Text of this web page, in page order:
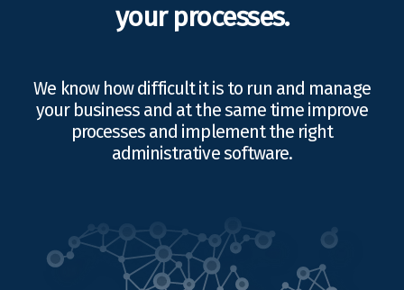
your processes.
We know how difficult it is to run and manage
your business and at the same time improve
processes and implement the right
administrative software.